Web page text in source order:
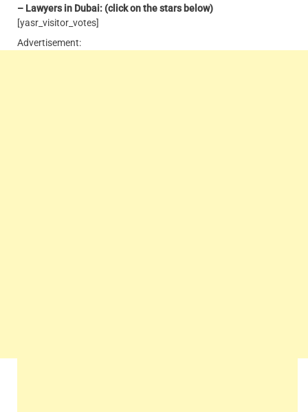
– Lawyers in Dubai: (click on the stars below)
[yasr_visitor_votes]
Advertisement: